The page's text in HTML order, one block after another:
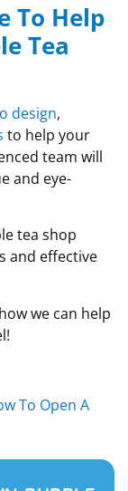
To Help
Tea
design,
to help your
team will
and eye-
tea shop
and effective
we can help
To Open A